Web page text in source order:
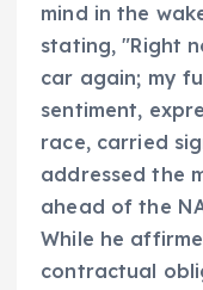
mind in the
stating, "Right
car again; my
sentiment,
race, carried
addressed the
ahead of the
While he
contractual